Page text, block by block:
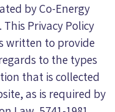
by Co-Energy
Privacy Policy
written to provide
to the types
that is collected
as is required by